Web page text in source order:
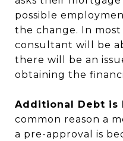
possible
the change. In
consultant will be
there will be an
obtaining the
Additional Debt is
common reason a
a pre-approval is